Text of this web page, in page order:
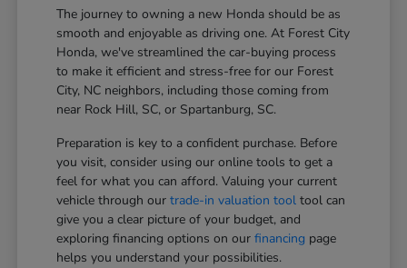
The journey to owning a new Honda should be as
smooth and enjoyable as driving one. At Forest City
Honda, we've streamlined the car-buying process
to make it efficient and stress-free for our Forest
City, NC neighbors, including those coming from
near Rock Hill, SC, or Spartanburg, SC.
Preparation is key to a confident purchase. Before
you visit, consider using our online tools to get a
feel for what you can afford. Valuing your current
vehicle through ourtrade-in valuation tool tool can
give you a clear picture of your budget, and
exploring financing options on ourfinancing page
helps you understand your possibilities.